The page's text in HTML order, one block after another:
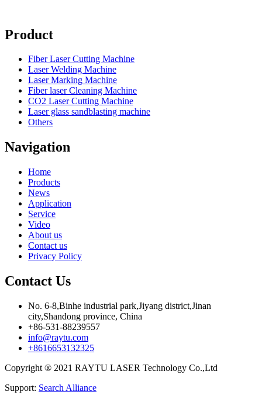
Product
Fiber Laser Cutting Machine
Laser Welding Machine
Laser Marking Machine
Fiber laser Cleaning Machine
CO2 Laser Cutting Machine
Laser glass sandblasting machine
Others
Navigation
Home
Products
News
Application
Service
Video
About us
Contact us
Privacy Policy
Contact Us
No. 6-8,Binhe industrial park,Jiyang district,Jinan
city,Shandong province, China
+86-531-88239557
info@raytu.com
+8616653132325
Copyright ® 2021 RAYTU LASER Technology Co.,Ltd
Support: Search Alliance